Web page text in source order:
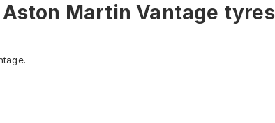
Martin Vantage tyres